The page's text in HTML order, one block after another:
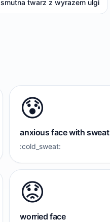
smutna twarz z wyrazem ulgi
😰
anxious face with sweat
:cold_sweat:
😟
worried face